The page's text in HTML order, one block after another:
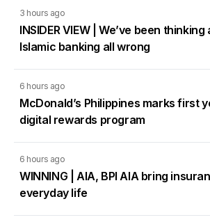
3 hours ago
INSIDER VIEW | We’ve been
Islamic banking all wrong
6 hours ago
McDonald’s Philippines marks first
digital rewards program
6 hours ago
WINNING | AIA, BPI AIA bring
everyday life